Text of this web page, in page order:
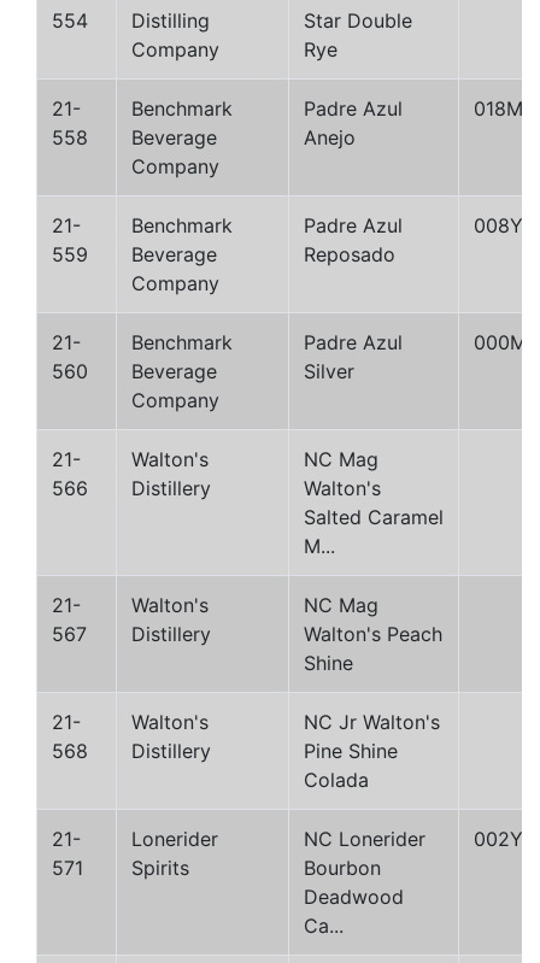
554
Distilling
Company
Star Double
Rye
21-
558
Benchmark
Beverage
Company
Padre Azul
Anejo
018M
21-
559
Benchmark
Beverage
Company
Padre Azul
Reposado
008Y
21-
560
Benchmark
Beverage
Company
Padre Azul
Silver
000M
21-
566
Walton's
Distillery
NC Mag
Walton's
Salted Caramel
M...
21-
567
Walton's
Distillery
NC Mag
Walton's Peach
Shine
21-
568
Walton's
Distillery
NC Jr Walton's
Pine Shine
Colada
21-
571
Lonerider
Spirits
NC Lonerider
Bourbon
Deadwood
Ca...
002Y